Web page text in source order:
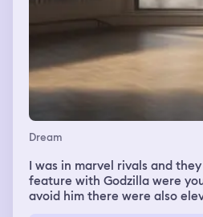
Dream
I was in marvel rivals and
feature with Godzilla were
avoid him there were also